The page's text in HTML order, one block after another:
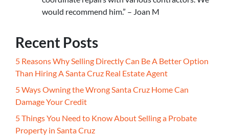
would recommend him.” – Joan M
Recent Posts
5 Reasons Why Selling Directly Can Be A Better Option
Than Hiring A Santa Cruz Real Estate Agent
5 Ways Owning the Wrong Santa Cruz Home Can
Damage Your Credit
5 Things You Need to Know About Selling a Probate
Property in Santa Cruz